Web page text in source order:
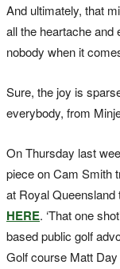
And ultimately, that
all the heartache and
nobody when it
Sure, the joy is
everybody, from
On Thursday last
piece on Cam Smith
at Royal
HERE. ‘That one
based public golf
Golf course Matt